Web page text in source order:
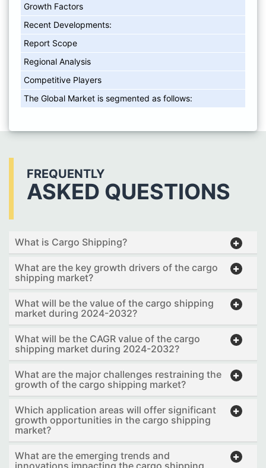
Growth Factors
Recent Developments:
Report Scope
Regional Analysis
Competitive Players
The Global Market is segmented as follows:
FREQUENTLY
ASKED QUESTIONS
What is Cargo Shipping?
What are the key growth drivers of the cargo
shipping market?
What will be the value of the cargo shipping
market during 2024-2032?
What will be the CAGR value of the cargo
shipping market during 2024-2032?
What are the major challenges restraining the
growth of the cargo shipping market?
Which application areas will offer significant
growth opportunities in the cargo shipping
market?
What are the emerging trends and
innovations impacting the cargo shipping